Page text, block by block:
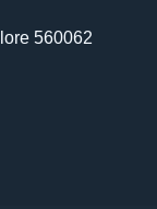
560062